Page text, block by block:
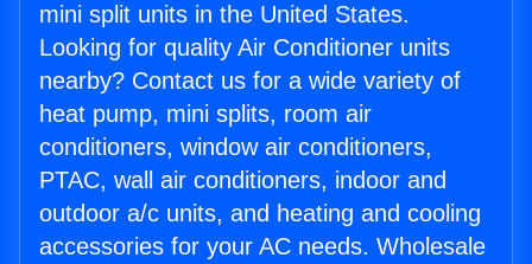
mini split units in the United States.
Looking for quality Air Conditioner units
nearby? Contact us for a wide variety of
heat pump, mini splits, room air
conditioners, window air conditioners,
PTAC, wall air conditioners, indoor and
outdoor a/c units, and heating and cooling
accessories for your AC needs. Wholesale